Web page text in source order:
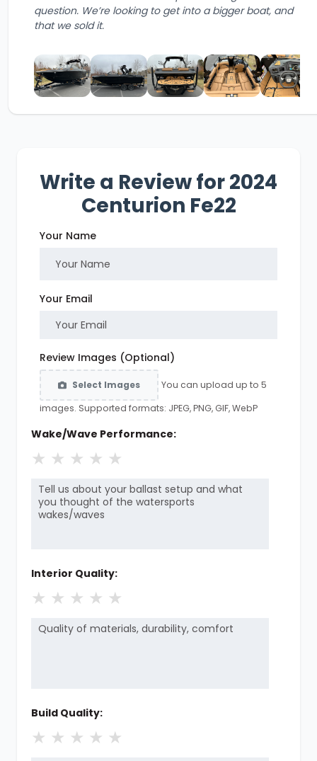
question. We’re looking to get into a bigger boat, and
that we sold it.
Write a Review for 2024
Centurion Fe22
Your Name
Your Email
Review Images (Optional)
Select Images
You can upload up to 5
images. Supported formats: JPEG, PNG, GIF, WebP
Wake/Wave Performance:
★
★
★
★
★
Interior Quality:
★
★
★
★
★
Build Quality:
★
★
★
★
★